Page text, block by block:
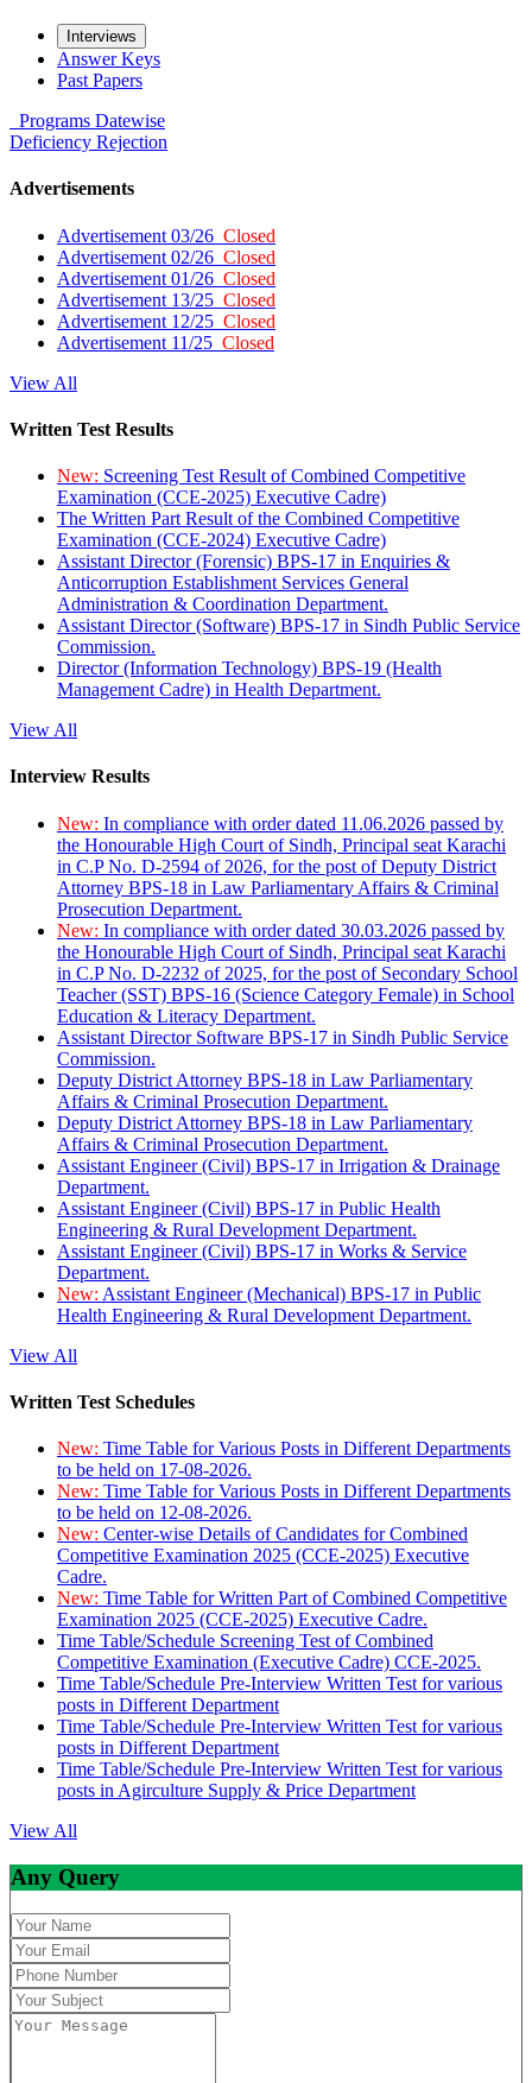
Interviews
Answer Keys
Past Papers
Programs Datewise
Deficiency Rejection
Advertisements
Advertisement 03/26 Closed
Advertisement 02/26 Closed
Advertisement 01/26 Closed
Advertisement 13/25 Closed
Advertisement 12/25 Closed
Advertisement 11/25 Closed
View All
Written Test Results
New: Screening Test Result of Combined Competitive
Examination (CCE-2025) Executive Cadre)
The Written Part Result of the Combined Competitive
Examination (CCE-2024) Executive Cadre)
Assistant Director (Forensic) BPS-17 in Enquiries &
Anticorruption Establishment Services General
Administration & Coordination Department.
Assistant Director (Software) BPS-17 in Sindh Public Service
Commission.
Director (Information Technology) BPS-19 (Health
Management Cadre) in Health Department.
View All
Interview Results
New: In compliance with order dated 11.06.2026 passed by
the Honourable High Court of Sindh, Principal seat Karachi
in C.P No. D-2594 of 2026, for the post of Deputy District
Attorney BPS-18 in Law Parliamentary Affairs & Criminal
Prosecution Department.
New: In compliance with order dated 30.03.2026 passed by
the Honourable High Court of Sindh, Principal seat Karachi
in C.P No. D-2232 of 2025, for the post of Secondary School
Teacher (SST) BPS-16 (Science Category Female) in School
Education & Literacy Department.
Assistant Director Software BPS-17 in Sindh Public Service
Commission.
Deputy District Attorney BPS-18 in Law Parliamentary
Affairs & Criminal Prosecution Department.
Deputy District Attorney BPS-18 in Law Parliamentary
Affairs & Criminal Prosecution Department.
Assistant Engineer (Civil) BPS-17 in Irrigation & Drainage
Department.
Assistant Engineer (Civil) BPS-17 in Public Health
Engineering & Rural Development Department.
Assistant Engineer (Civil) BPS-17 in Works & Service
Department.
New: Assistant Engineer (Mechanical) BPS-17 in Public
Health Engineering & Rural Development Department.
View All
Written Test Schedules
New: Time Table for Various Posts in Different Departments
to be held on 17-08-2026.
New: Time Table for Various Posts in Different Departments
to be held on 12-08-2026.
New: Center-wise Details of Candidates for Combined
Competitive Examination 2025 (CCE-2025) Executive
Cadre.
New: Time Table for Written Part of Combined Competitive
Examination 2025 (CCE-2025) Executive Cadre.
Time Table/Schedule Screening Test of Combined
Competitive Examination (Executive Cadre) CCE-2025.
Time Table/Schedule Pre-Interview Written Test for various
posts in Different Department
Time Table/Schedule Pre-Interview Written Test for various
posts in Different Department
Time Table/Schedule Pre-Interview Written Test for various
posts in Agirculture Supply & Price Department
View All
Any Query